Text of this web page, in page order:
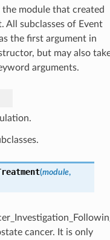
the module that created
All subclasses of Event
the first argument in
but may also
arguments.
(module,
cancer. It is only